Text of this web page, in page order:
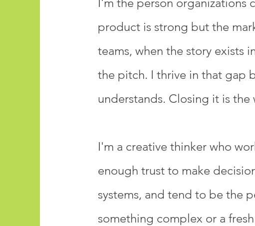
product is strong but the
teams, when the story exists
the pitch. I thrive in that gap
understands. Closing it is
I'm a creative thinker who
enough trust to make
systems, and tend to be the
something complex or a